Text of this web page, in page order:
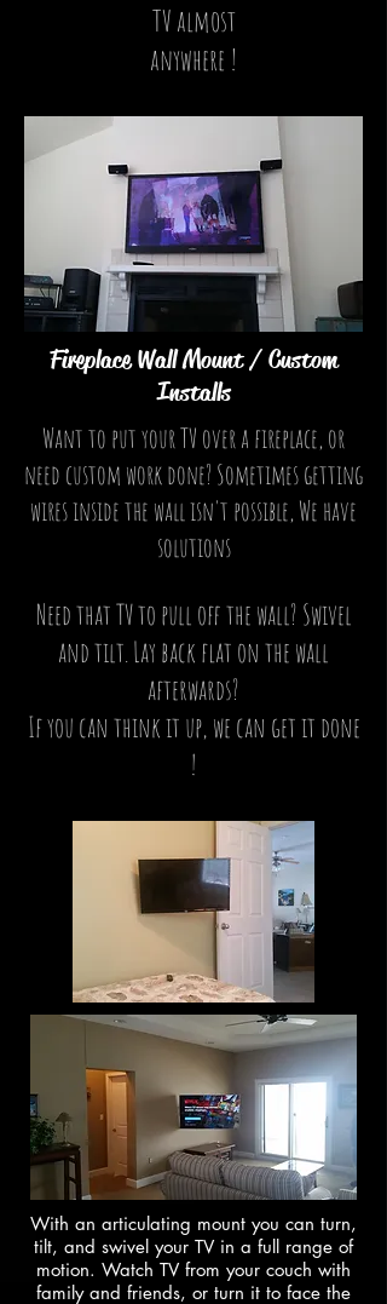
TV almost
anywhere !
Fireplace Wall Mount / Custom
Installs
Want to put your TV over a fireplace, or
need custom work done? Sometimes getting
wires inside the wall isn't possible, We have
solutions
Need that TV to pull off the wall? Swivel
and tilt. Lay back flat on the wall
afterwards?
If you can think it up, we can get it done
!
With an articulating mount you can turn,
tilt, and swivel your TV in a full range of
motion. Watch TV from your couch with
family and friends, or turn it to face the